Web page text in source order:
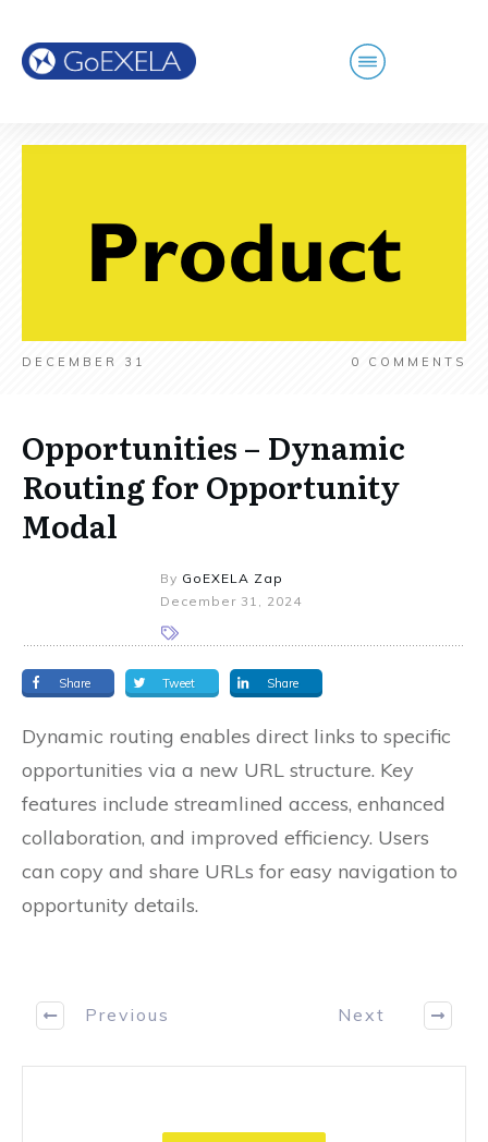
DECEMBER 31 0 COMMENTS
Opportunities – Dynamic
Routing for Opportunity
Modal
By GoEXELA Zap
December 31, 2024
Share Tweet Share
Dynamic routing enables direct links to specific
opportunities via a new URL structure. Key
features include streamlined access, enhanced
collaboration, and improved efficiency. Users
can copy and share URLs for easy navigation to
opportunity details.
Previous Next